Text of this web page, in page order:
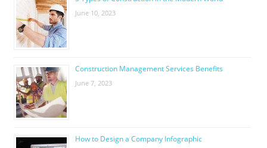
June 10, 2023
Construction Management Services Benefits
June 7, 2023
How to Design a Company Infographic